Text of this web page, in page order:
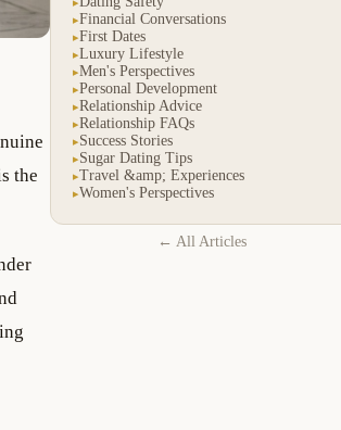
the
▸Financial Conversations
▸First Dates
▸Luxury Lifestyle
▸Men's Perspectives
▸Personal Development
▸Relationship Advice
▸Relationship FAQs
▸Success Stories
▸Sugar Dating Tips
▸Travel &amp; Experiences
▸Women's Perspectives
← All Articles